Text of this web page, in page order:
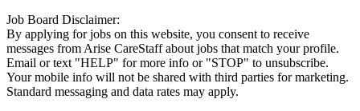
Job Board Disclaimer:
By applying for jobs on this website, you consent to receive
messages from Arise CareStaff about jobs that match your profile.
Email or text "HELP" for more info or "STOP" to unsubscribe.
Your mobile info will not be shared with third parties for marketing.
Standard messaging and data rates may apply.